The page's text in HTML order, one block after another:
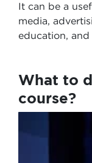
It can be a
media,
education,
What to
course?